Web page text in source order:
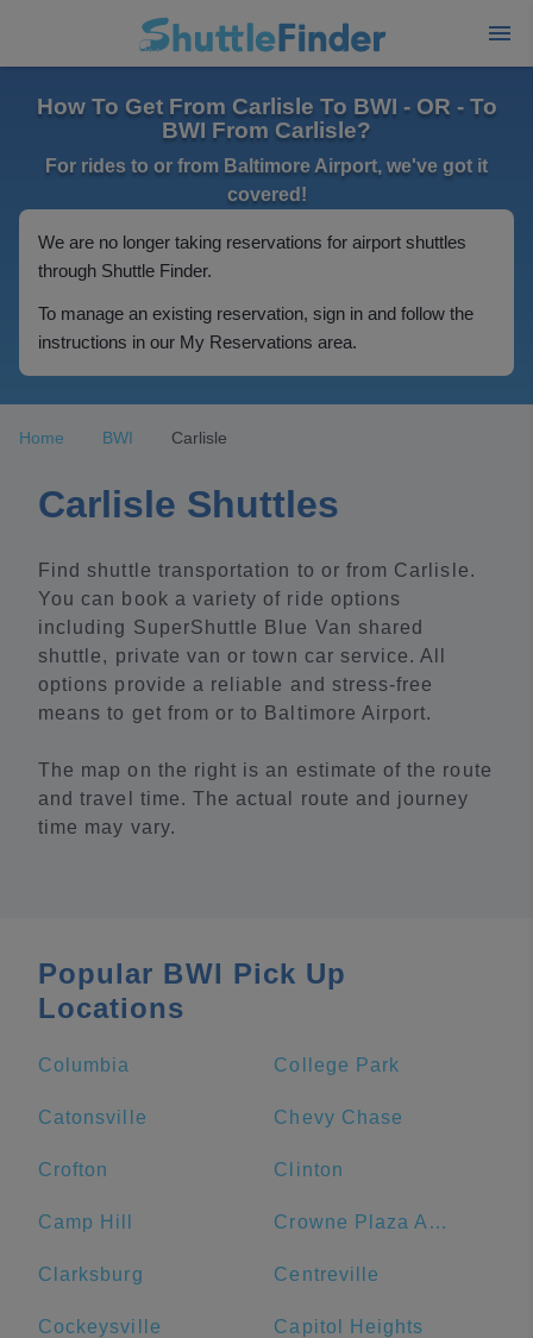
How To Get From Carlisle To BWI - OR - To
BWI From Carlisle?
For rides to or from Baltimore Airport, we've got it
covered!
We are no longer taking reservations for airport shuttles
through Shuttle Finder.
To manage an existing reservation, sign in and follow the
instructions in our My Reservations area.
Home BWI Carlisle
Carlisle Shuttles
Find shuttle transportation to or from Carlisle.
You can book a variety of ride options
including SuperShuttle Blue Van shared
shuttle, private van or town car service. All
options provide a reliable and stress-free
means to get from or to Baltimore Airport.
The map on the right is an estimate of the route
and travel time. The actual route and journey
time may vary.
Popular BWI Pick Up
Locations
Columbia College Park
Catonsville Chevy Chase
Crofton Clinton
Camp Hill Crowne Plaza Annapolis, an IHG Hotel
Clarksburg Centreville
Cockeysville Capitol Heights